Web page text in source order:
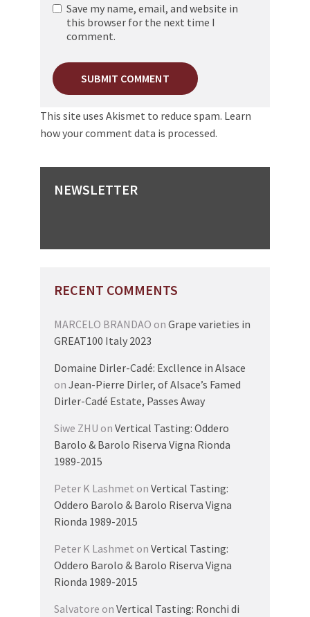
Save my name, email, and website in
this browser for the next time I
comment.
This site uses Akismet to reduce spam. Learn
how your comment data is processed.
NEWSLETTER
RECENT COMMENTS
MARCELO BRANDAO on Grape varieties in
GREAT100 Italy 2023
Domaine Dirler-Cadé: Excllence in Alsace
on Jean-Pierre Dirler, of Alsace’s Famed
Dirler-Cadé Estate, Passes Away
Siwe ZHU on Vertical Tasting: Oddero
Barolo & Barolo Riserva Vigna Rionda
1989-2015
Peter K Lashmet on Vertical Tasting:
Oddero Barolo & Barolo Riserva Vigna
Rionda 1989-2015
Peter K Lashmet on Vertical Tasting:
Oddero Barolo & Barolo Riserva Vigna
Rionda 1989-2015
Salvatore on Vertical Tasting: Ronchi di